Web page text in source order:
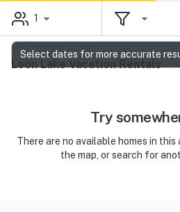
1
Loon Lake Vacation Rentals
Try
There are no available homes in this
the map, or search for
Select dates for more accurate